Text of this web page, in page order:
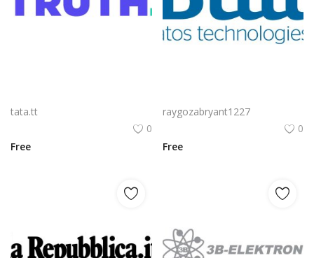
tata.tt
0
Free
raygozabryant1227
0
Free